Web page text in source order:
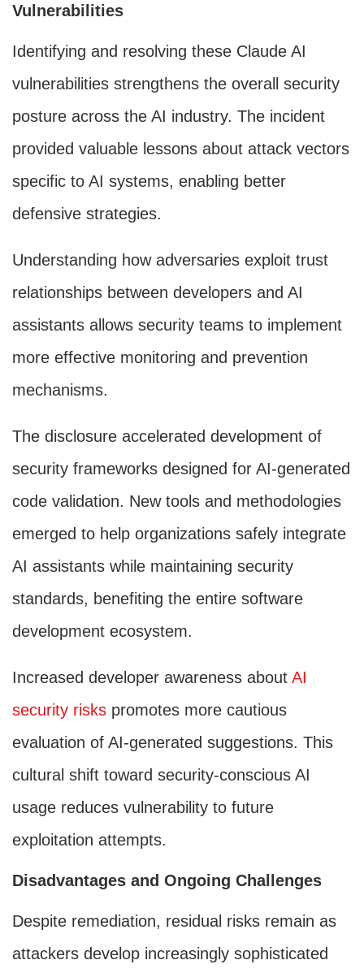
Vulnerabilities
Identifying and resolving these Claude AI
vulnerabilities strengthens the overall security
posture across the AI industry. The incident
provided valuable lessons about attack vectors
specific to AI systems, enabling better
defensive strategies.
Understanding how adversaries exploit trust
relationships between developers and AI
assistants allows security teams to implement
more effective monitoring and prevention
mechanisms.
The disclosure accelerated development of
security frameworks designed for AI-generated
code validation. New tools and methodologies
emerged to help organizations safely integrate
AI assistants while maintaining security
standards, benefiting the entire software
development ecosystem.
Increased developer awareness about AI
security risks promotes more cautious
evaluation of AI-generated suggestions. This
cultural shift toward security-conscious AI
usage reduces vulnerability to future
exploitation attempts.
Disadvantages and Ongoing Challenges
Despite remediation, residual risks remain as
attackers develop increasingly sophisticated